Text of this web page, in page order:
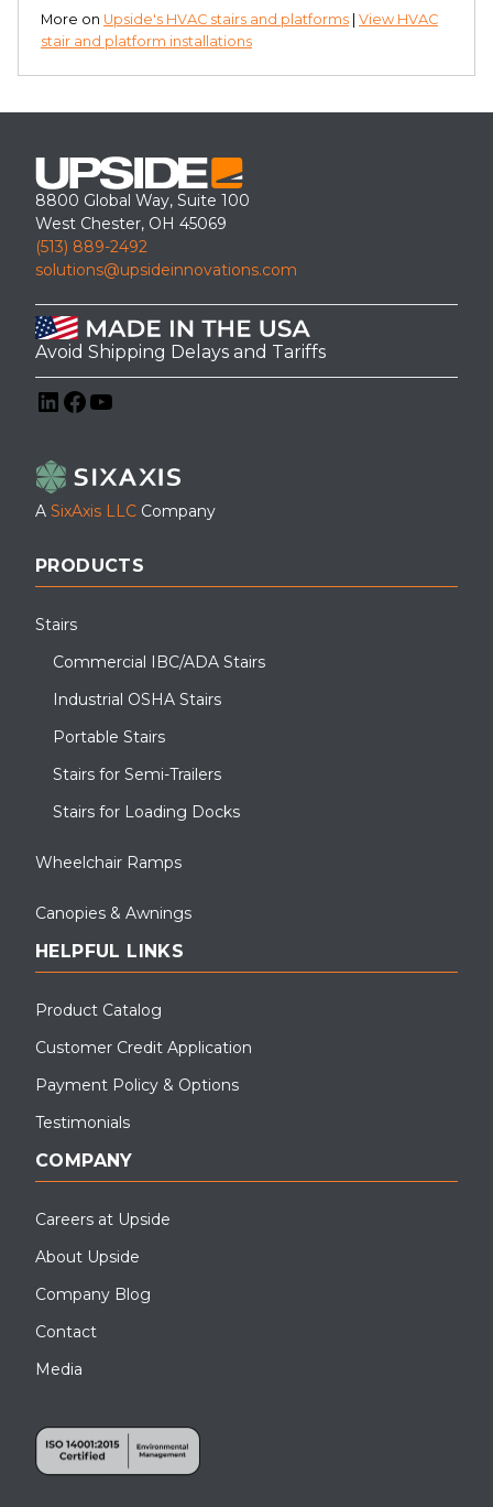
More on Upside's HVAC stairs and platforms View HVAC
stair and platform installations
8800 Global Way, Suite 100
West Chester, OH 45069
(513) 889-2492
solutions@upsideinnovations.com
Avoid Shipping Delays and Tariffs
A SixAxis LLC Company
PRODUCTS
Stairs
Commercial IBC/ADA Stairs
Industrial OSHA Stairs
Portable Stairs
Stairs for Semi-Trailers
Stairs for Loading Docks
Wheelchair Ramps
Canopies & Awnings
HELPFUL LINKS
Product Catalog
Customer Credit Application
Payment Policy & Options
Testimonials
COMPANY
Careers at Upside
About Upside
Company Blog
Contact
Media